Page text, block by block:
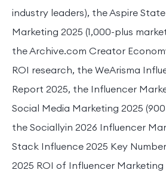
industry leaders), the Aspire
Marketing 2025 (1,000-plus
the Archive.com Creator
ROI research, the WeArisma
Report 2025, the Influencer
Social Media Marketing 2025
the Sociallyin 2026 Influencer
Stack Influence 2025 Key
2025 ROI of Influencer Marketing